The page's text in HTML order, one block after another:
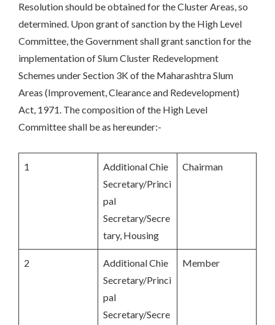
Resolution should be obtained for the Cluster Areas, so
determined. Upon grant of sanction by the High Level
Committee, the Government shall grant sanction for the
implementation of Slum Cluster Redevelopment
Schemes under Section 3K of the Maharashtra Slum
Areas (Improvement, Clearance and Redevelopment)
Act, 1971. The composition of the High Level
Committee shall be as hereunder:-
1
Additional Chie
Secretary/Princi
pal
Secretary/Secre
tary, Housing
Chairman
2
Additional Chie
Secretary/Princi
pal
Secretary/Secre
Member